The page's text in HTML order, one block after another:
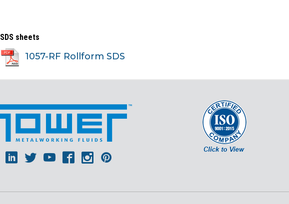
SDS sheets
1057-RF Rollform SDS
Linkedin
TwitterYoutubeFacebook
Instagram